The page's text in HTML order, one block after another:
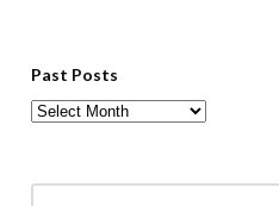
Past Posts
Past